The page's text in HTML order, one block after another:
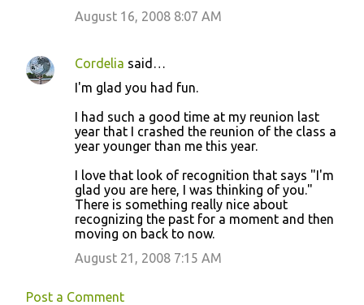
August 16, 2008 8:07 AM
Cordelia said…
I'm glad you had fun.
I had such a good time at my reunion last
year that I crashed the reunion of the class a
year younger than me this year.
I love that look of recognition that says "I'm
glad you are here, I was thinking of you."
There is something really nice about
recognizing the past for a moment and then
moving on back to now.
August 21, 2008 7:15 AM
Post a Comment